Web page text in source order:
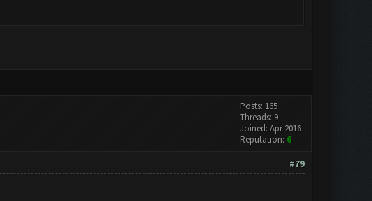
Posts: 165
Threads: 9
Joined: Apr 2016
Reputation: 6
#79